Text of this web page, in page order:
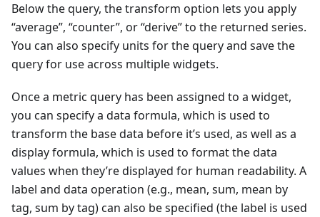
Below the query, the transform option lets you apply
“average”, “counter”, or “derive” to the returned series.
You can also specify units for the query and save the
query for use across multiple widgets.
Once a metric query has been assigned to a widget,
you can specify a data formula, which is used to
transform the base data before it’s used, as well as a
display formula, which is used to format the data
values when they’re displayed for human readability. A
label and data operation (e.g., mean, sum, mean by
tag, sum by tag) can also be specified (the label is used